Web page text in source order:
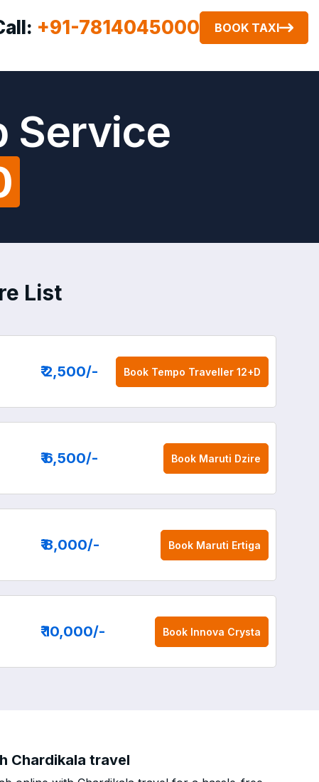
+91-7814045000 BOOK TAXI
Service
List
₹ 2,500/- Book Tempo Traveller 12+D
₹ 6,500/- Book Maruti Dzire
₹ 8,000/- Book Maruti Ertiga
₹ 10,000/- Book Innova Crysta
Chardikala travel